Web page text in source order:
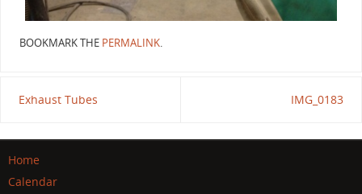
BOOKMARK THE PERMALINK.
Exhaust Tubes IMG_0183
Home
Calendar